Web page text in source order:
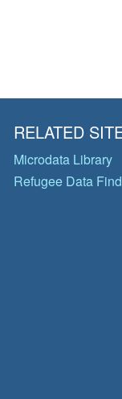
RELATED
Microdata Library
Refugee Data